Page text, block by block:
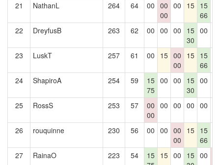
21 NathanL 264 64 00 00
00
00 15 15
66
22 DreyfusB 263 62 00 00 00
15
30
00
23 LuskT 257 61 00 15 00
00
15 15
66
24 ShapiroA 254 59
15
75
00 00
15
30
00
25 RossS 253 57
00
00
00 00 00 00
26 rouquinne 230 56 00 00 00
00
15 15
66
27 RainaO 223 54
15 15 00
15 00